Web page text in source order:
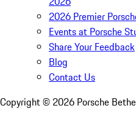
2026 Premier
Events at Porsche
Share Your Feedback
Blog
Contact Us
Copyright © 2026 Porsche